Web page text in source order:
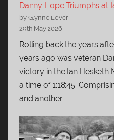
Danny Hope Triumphs at
by Glynne Lever
29th May 2026
Rolling back the years
years ago was veteran
victory in the Ian Hesketh
a time of 1:18:45.
and another